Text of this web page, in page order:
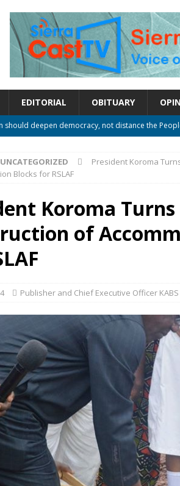
EDITORIAL OBITUARY
over political convenience
UNCATEGORIZED
betrayal in Parliament’s attempt to silence
constitutional amendments —Attorney General
should deepen democracy, not distance the
UNCATEGORIZED
President Koroma
Blocks for RSLAF
Koroma
of
Publisher and Chief Executive Officer KABS